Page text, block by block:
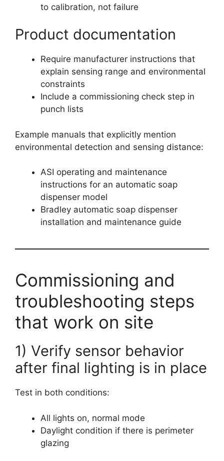
to calibration, not failure
Product documentation
Require manufacturer instructions that
explain sensing range and environmental
constraints
Include a commissioning check step in
punch lists
Example manuals that explicitly mention
environmental detection and sensing distance:
ASI operating and maintenance
instructions for an automatic soap
dispenser model
Bradley automatic soap dispenser
installation and maintenance guide
Commissioning and
troubleshooting steps
that work on site
1) Verify sensor behavior
after final lighting is in place
Test in both conditions:
All lights on, normal mode
Daylight condition if there is perimeter
glazing